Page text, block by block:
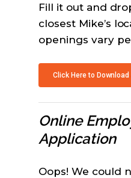
Fill it out and
closest Mike’s
openings vary
Click Here to
Online
Application
Oops! We could